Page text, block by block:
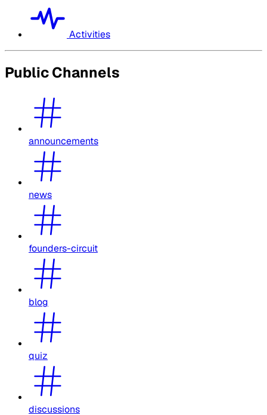
Activities
Public Channels
announcements
news
founders-circuit
blog
quiz
discussions